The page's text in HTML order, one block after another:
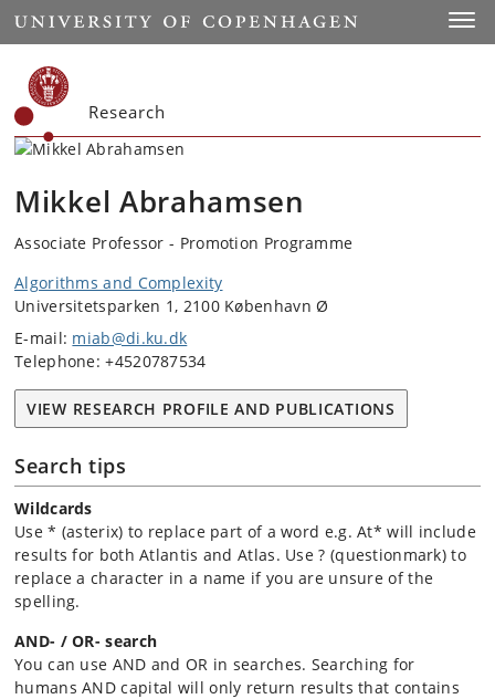
Start
Research
Mikkel Abrahamsen
Associate Professor - Promotion Programme
Algorithms and Complexity
Universitetsparken 1, 2100 København Ø
E-mail: miab@di.ku.dk
Telephone: +4520787534
VIEW RESEARCH PROFILE AND PUBLICATIONS
Search tips
Wildcards
Use * (asterix) to replace part of a word e.g. At* will include
results for both Atlantis and Atlas. Use ? (questionmark) to
replace a character in a name if you are unsure of the
spelling.
AND- / OR- search
You can use AND and OR in searches. Searching for
humans AND capital will only return results that contains